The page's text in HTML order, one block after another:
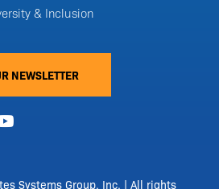
& Inclusion
NEWSLETTER
Y
o
b Systems Group, Inc. | All rights